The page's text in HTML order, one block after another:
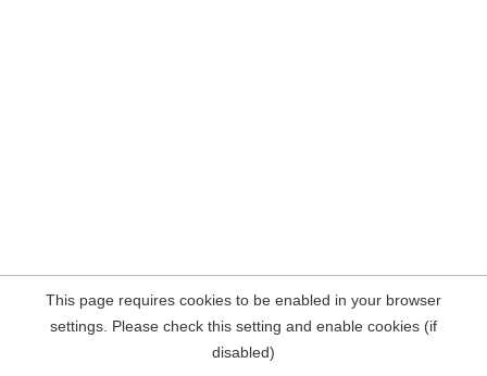
This page requires cookies to be enabled in your browser
settings. Please check this setting and enable cookies (if
disabled)